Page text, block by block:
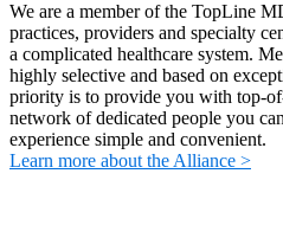
We are a member of the TopLine
practices, providers and specialty
a complicated healthcare system.
highly selective and based on
priority is to provide you with top-
network of dedicated people you
experience simple and convenient.
Learn more about the Alliance >